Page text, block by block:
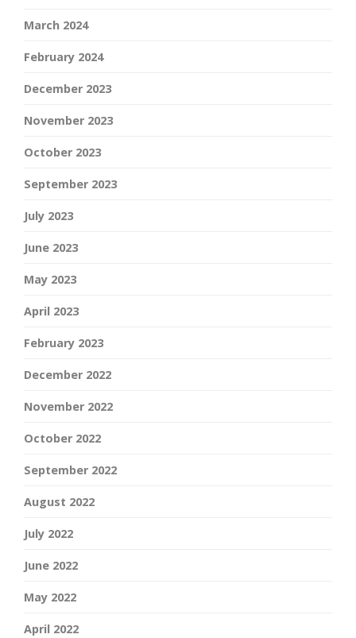
March 2024
February 2024
December 2023
November 2023
October 2023
September 2023
July 2023
June 2023
May 2023
April 2023
February 2023
December 2022
November 2022
October 2022
September 2022
August 2022
July 2022
June 2022
May 2022
April 2022